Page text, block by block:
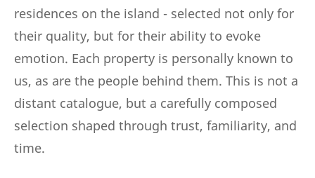
residences on the island - selected not only for
their quality, but for their ability to evoke
emotion. Each property is personally known to
us, as are the people behind them. This is not a
distant catalogue, but a carefully composed
selection shaped through trust, familiarity, and
time.